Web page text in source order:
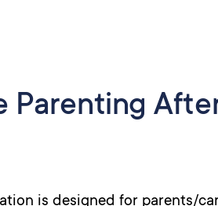
Parenting
is designed for parents/